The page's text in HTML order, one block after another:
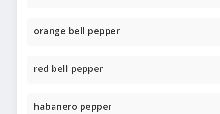
orange bell pepper
red bell pepper
habanero pepper